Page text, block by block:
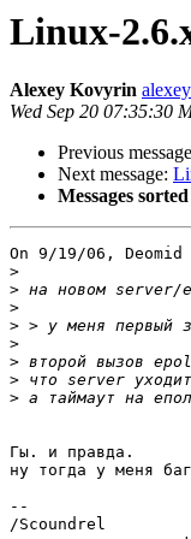
Linux-
Alexey Kovyrin
Wed Sep 20 07:35:30
Previous
Next message:
Messages
On 9/19/06, Deomid
>
>
>
>
>
>
>
>
Гы. и правда.
ну тогда у меня
--
/Scoundrel